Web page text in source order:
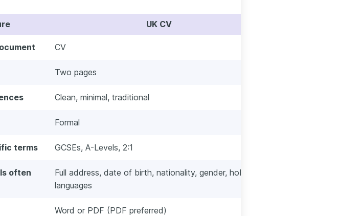
UK CV
CV
Two pages
Clean, minimal, traditional
Formal
terms GCSEs, A-Levels, 2:1
often
Full address, date of birth, nationality, gender, hobbies,
languages
Word or PDF (PDF preferred)